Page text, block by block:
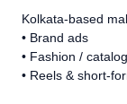
Kolkata-based
• Brand ads
• Fashion /
• Reels & short-